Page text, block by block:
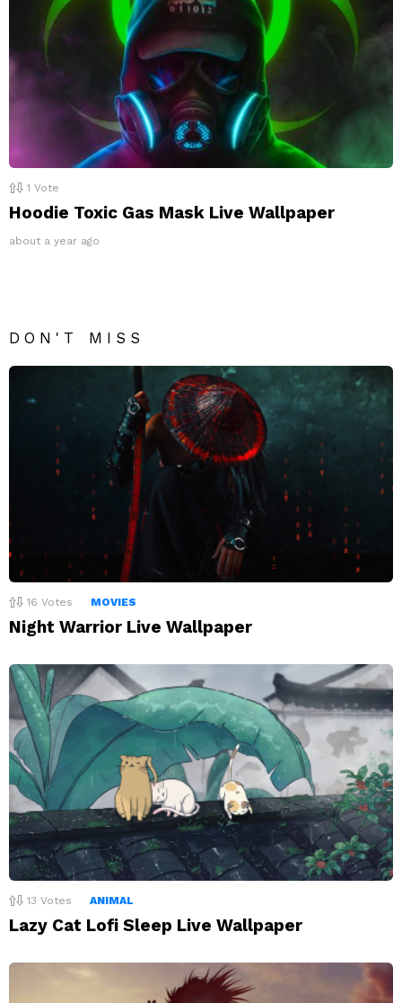
1 Vote
Hoodie Toxic Gas Mask Live Wallpaper
about a year ago
DON'T MISS
16 Votes MOVIES
Night Warrior Live Wallpaper
13 Votes ANIMAL
Lazy Cat Lofi Sleep Live Wallpaper